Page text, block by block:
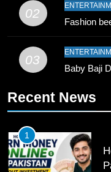
12
02
Fashion
03
Baby Baji
Recent News
1